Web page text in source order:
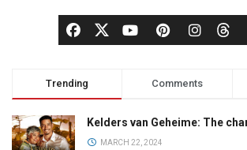
Trending Comments
Kelders van Geheime: The
MARCH 22, 2024